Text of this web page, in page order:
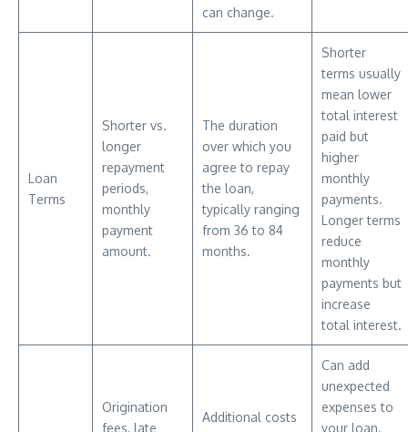
can change.
Loan
Terms
Shorter vs.
longer
repayment
periods,
monthly
payment
amount.
The duration
over which you
agree to repay
the loan,
typically ranging
from 36 to 84
months.
Shorter
terms usually
mean lower
total interest
paid but
higher
monthly
payments.
Longer terms
reduce
monthly
payments but
increase
total interest.
Origination
fees, late
Additional costs
Can add
unexpected
expenses to
your loan.